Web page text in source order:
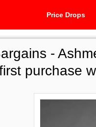
Price Drops
-
purchase